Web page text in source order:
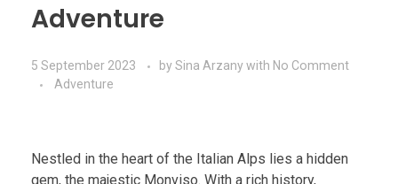
Adventure
5 September 2023 bySina Arzanywith No Comment
Adventure
Nestled in the heart of the Italian Alps lies a hidden
gem, the majestic Monviso. With a rich history,